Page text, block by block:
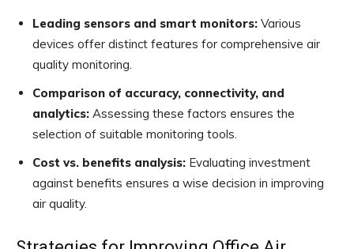
Leading sensors and smart monitors: Various
devices offer distinct features for comprehensive air
quality monitoring.
Comparison of accuracy, connectivity, and
analytics: Assessing these factors ensures the
selection of suitable monitoring tools.
Cost vs. benefits analysis: Evaluating investment
against benefits ensures a wise decision in improving
air quality.